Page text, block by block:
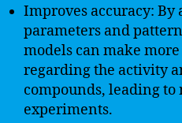
Improves accuracy:
parameters and
models can make
regarding the activity
compounds, leading to
experiments.